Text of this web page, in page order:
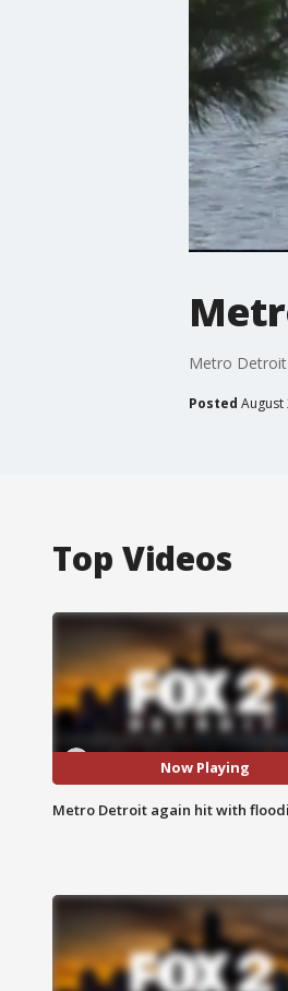
Metro Detroit
Posted August
Top Videos
Now Playing
Metro Detroit again hit with